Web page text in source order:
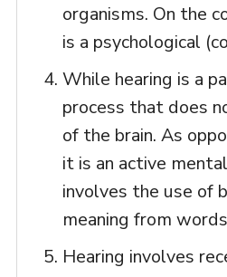
organisms. On the
is a psychological
While hearing is a
process that does
of the brain. As
it is an active
involves the use of
meaning from
Hearing involves